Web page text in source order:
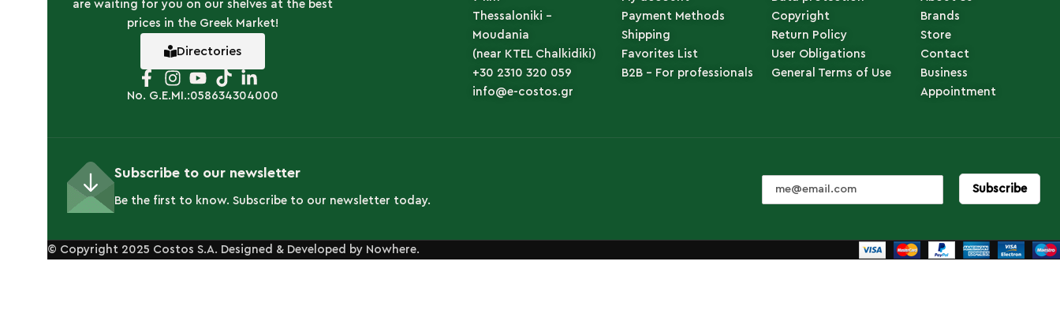
are waiting for you on our shelves at the best
prices in the Greek Market!
Directories
No. G.E.MI.:058634304000
Thessaloniki -
Moudania
(near KTEL Chalkidiki)
+30 2310 320 059
info@e-costos.gr
Payment Methods
Shipping
Favorites List
B2B - For professionals
Copyright
Return Policy
User Obligations
General Terms of Use
Brands
Store
Contact
Business
Appointment
Subscribe to our newsletter
Be the first to know. Subscribe to our newsletter today.
© Copyright 2025 Costos S.A. Designed & Developed by Nowhere.